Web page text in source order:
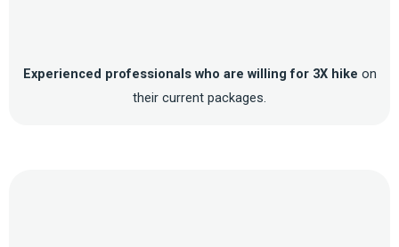
Experienced professionals who are willing for 3X hike on
their current packages.